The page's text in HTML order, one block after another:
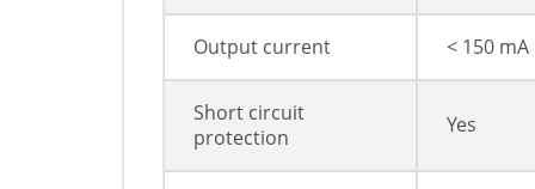
Output current < 150 mA
Short circuit
protection
Yes